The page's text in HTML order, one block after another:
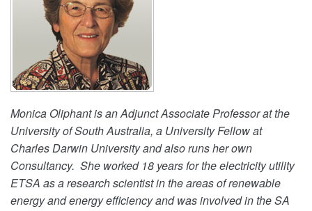
Monica Oliphant is an Adjunct Associate Professor at the
University of South Australia, a University Fellow at
Charles Darwin University and also runs her own
Consultancy. She worked 18 years for the electricity utility
ETSA as a research scientist in the areas of renewable
energy and energy efficiency and was involved in the SA